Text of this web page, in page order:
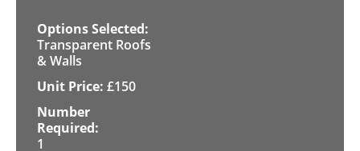
Transparent Roofs
& Walls
£150
1